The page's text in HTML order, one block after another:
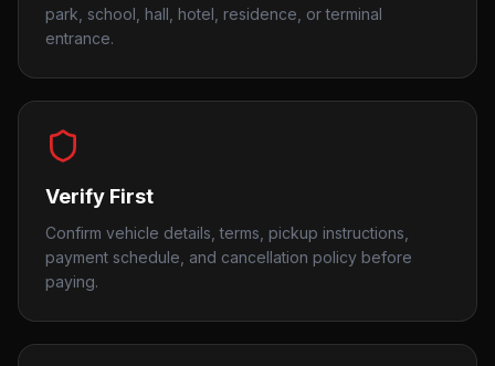
park, school, hall, hotel, residence, or terminal
entrance.
Verify First
Confirm vehicle details, terms, pickup instructions,
payment schedule, and cancellation policy before
paying.